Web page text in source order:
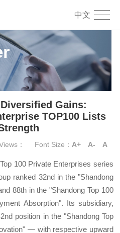
中文
Diversified Gains:
TOP100 Lists
： Font Size： A+ A- A
100 Private Enterprises series
ranked 32nd in the "Shandong
88th in the "Shandong Top 100
Absorption". Its subsidiary,
position in the "Shandong Top
— with respective upward